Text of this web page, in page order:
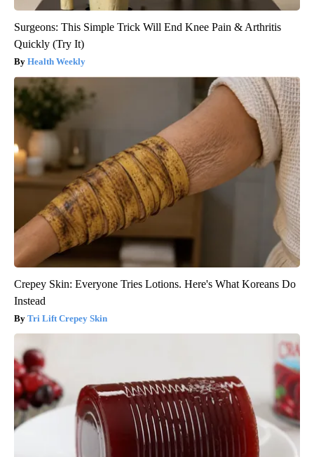
Surgeons: This Simple Trick Will End Knee Pain & Arthritis
Quickly (Try It)
Health Weekly
Crepey Skin: Everyone Tries Lotions. Here's What Koreans Do
Instead
Tri Lift Crepey Skin